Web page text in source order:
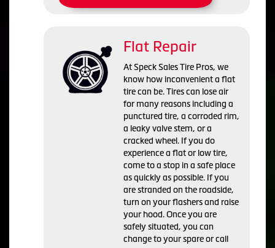
Flat Repair
At Speck Sales Tire Pros, we
know how inconvenient a flat
tire can be. Tires can lose air
for many reasons including a
punctured tire, a corroded rim,
a leaky valve stem, or a
cracked wheel. If you do
experience a flat or low tire,
come to a stop in a safe place
as quickly as possible. If you
are stranded on the roadside,
turn on your flashers and raise
your hood. Once you are
safely situated, you can
change to your spare or call